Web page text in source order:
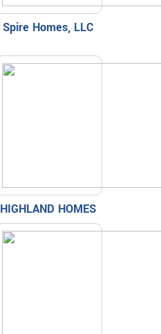
Spire Homes, LLC
HIGHLAND HOMES